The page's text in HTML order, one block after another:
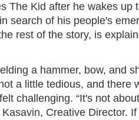
The Kid after he wakes up
search of his people's
rest of the story, is
a hammer, bow, and
a little tedious, and there
challenging. “It's not
Creative Director.